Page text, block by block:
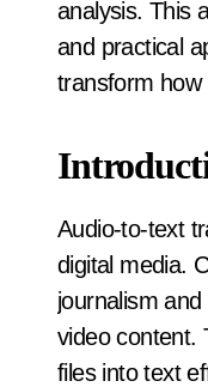
analysis. This
and practical
transform how
Audio-to-text
digital media.
journalism
video content.
files into text